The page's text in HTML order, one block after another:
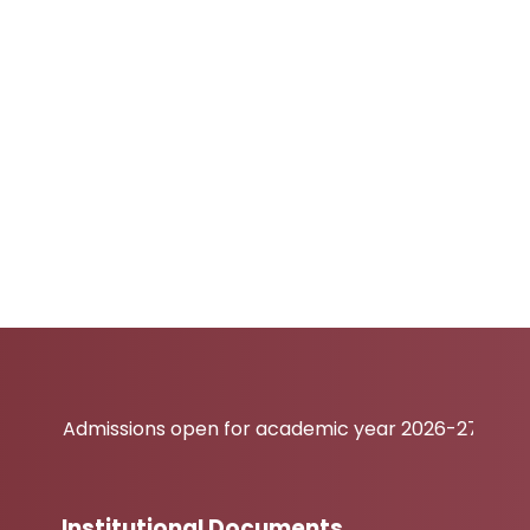
Admissions open for academic year 2026-27